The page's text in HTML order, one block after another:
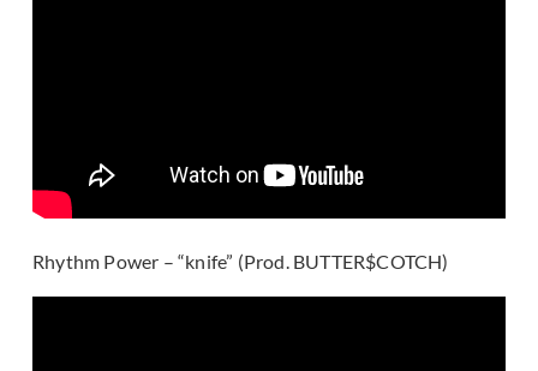
Rhythm Power – “knife” (Prod. BUTTER$COTCH)